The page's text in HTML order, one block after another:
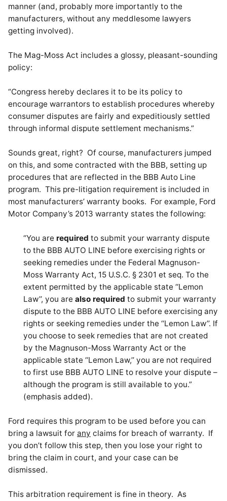
manner (and, probably more importantly to the
manufacturers, without any meddlesome lawyers
getting involved).
The Mag-Moss Act includes a glossy, pleasant-sounding
policy:
“Congress hereby declares it to be its policy to
encourage warrantors to establish procedures whereby
consumer disputes are fairly and expeditiously settled
through informal dispute settlement mechanisms.”
Sounds great, right? Of course, manufacturers jumped
on this, and some contracted with the BBB, setting up
procedures that are reflected in the BBB Auto Line
program. This pre-litigation requirement is included in
most manufacturers’ warranty books. For example, Ford
Motor Company’s 2013 warranty states the following:
“You are required to submit your warranty dispute
to the BBB AUTO LINE before exercising rights or
seeking remedies under the Federal Magnuson-
Moss Warranty Act, 15 U.S.C. § 2301 et seq. To the
extent permitted by the applicable state ‘‘Lemon
Law’’, you are also required to submit your warranty
dispute to the BBB AUTO LINE before exercising any
rights or seeking remedies under the ‘‘Lemon Law’’. If
you choose to seek remedies that are not created
by the Magnuson-Moss Warranty Act or the
applicable state ‘‘Lemon Law,’’ you are not required
to first use BBB AUTO LINE to resolve your dispute –
although the program is still available to you.”
(emphasis added).
Ford requires this program to be used before you can
bring a lawsuit for any claims for breach of warranty. If
you don’t follow this step, then you lose your right to
bring the claim in court, and your case can be
dismissed.
This arbitration requirement is fine in theory. As